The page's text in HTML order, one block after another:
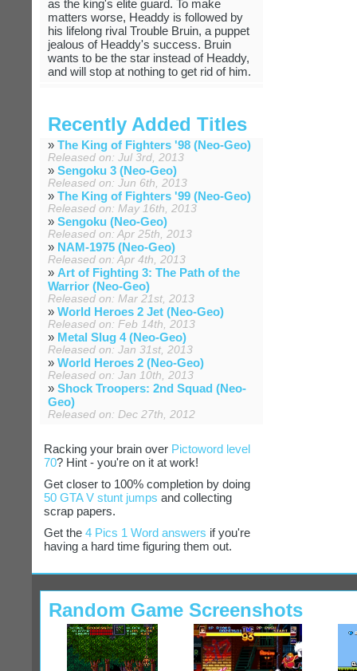
as the king's elite guard. To make
matters worse, Headdy is followed by
his lifelong rival Trouble Bruin, a puppet
jealous of Headdy's success. Bruin
wants to be the star instead of Headdy,
and will stop at nothing to get rid of him.
Recently Added Titles
» The King of Fighters '98 (Neo-Geo)
Released on: Jul 3rd, 2013
» Sengoku 3 (Neo-Geo)
Released on: Jun 6th, 2013
» The King of Fighters '99 (Neo-Geo)
Released on: May 16th, 2013
» Sengoku (Neo-Geo)
Released on: Apr 25th, 2013
» NAM-1975 (Neo-Geo)
Released on: Apr 4th, 2013
» Art of Fighting 3: The Path of the
Warrior (Neo-Geo)
Released on: Mar 21st, 2013
» World Heroes 2 Jet (Neo-Geo)
Released on: Feb 14th, 2013
» Metal Slug 4 (Neo-Geo)
Released on: Jan 31st, 2013
» World Heroes 2 (Neo-Geo)
Released on: Jan 10th, 2013
» Shock Troopers: 2nd Squad (Neo-
Geo)
Released on: Dec 27th, 2012
Racking your brain over Pictoword level
70? Hint - you're on it at work!
Get closer to 100% completion by doing
50 GTA V stunt jumps and collecting
scrap papers.
Get the 4 Pics 1 Word answers if you're
having a hard time figuring them out.
Random Game Screenshots